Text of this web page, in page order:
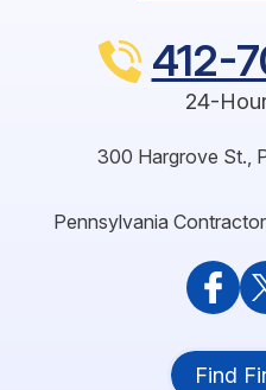
412-
24-
300 Hargrove St.
Pennsylvania
Find